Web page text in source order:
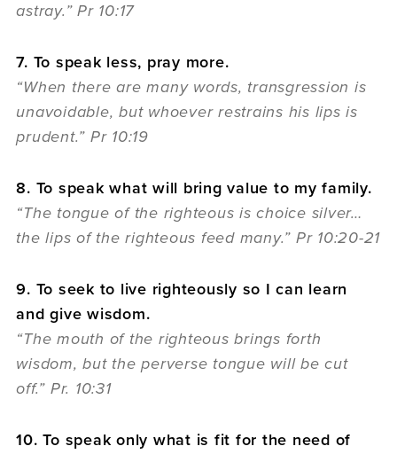
astray.” Pr 10:17
7. To speak less, pray more.
“When there are many words, transgression is
unavoidable, but whoever restrains his lips is
prudent.” Pr 10:19
8. To speak what will bring value to my family.
“The tongue of the righteous is choice silver…
the lips of the righteous feed many.” Pr 10:20-21
9. To seek to live righteously so I can learn
and give wisdom.
“The mouth of the righteous brings forth
wisdom, but the perverse tongue will be cut
off.” Pr. 10:31
10. To speak only what is fit for the need of